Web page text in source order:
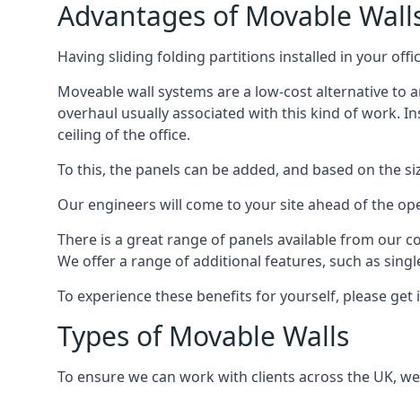
Advantages of Movable
Having sliding folding partitions installed in your
Moveable wall systems are a low-cost alternative
overhaul usually associated with this kind of work.
ceiling of the office.
To this, the panels can be added, and based on the
Our engineers will come to your site ahead of the
There is a great range of panels available from our
We offer a range of additional features, such as
To experience these benefits for yourself, please
Types of Movable Walls
To ensure we can work with clients across the UK,